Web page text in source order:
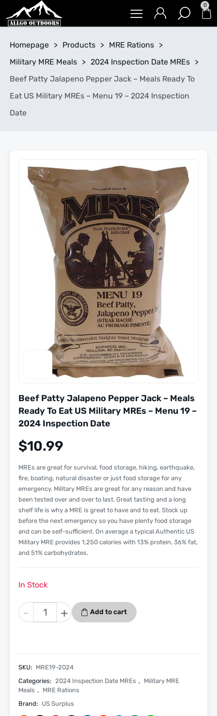
0
Homepage > Products > MRE Rations >
Military MRE Meals > 2024 Inspection Date MREs >
Beef Patty Jalapeno Pepper Jack – Meals Ready To
Eat US Military MREs – Menu 19 – 2024 Inspection
Date
Beef Patty Jalapeno Pepper Jack – Meals
Ready To Eat US Military MREs – Menu 19 –
2024 Inspection Date
$10.99
MREs are great for survival, food storage, hiking, earthquake,
fire, boating, natural disaster or just food storage for any
emergency. Military MREs are great for any reason and have
been tested over and over to last. Great tasting and a long
shelf life is why a MRE is great to have and to eat. Stock up
before the next emergency so you have plenty food storage
and can be self-sufficient. On average a typical Authentic US
Military MRE provides 1,250 calories with 13% protein, 36% fat,
and 51% carbohydrates.
In Stock
-
Beef
Patty
Meals
Ready
To
+ Add to cart
SKU: MRE19-2024
Categories: 2024 Inspection Date MREs , Military MRE
Meals , MRE Rations
Brand: US Surplus